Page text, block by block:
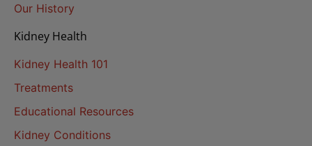
Our History
Kidney Health
Kidney Health 101
Treatments
Educational Resources
Kidney Conditions